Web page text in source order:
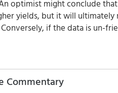
optimist might conclude
yields, but it will
if the data is un-
Commentary